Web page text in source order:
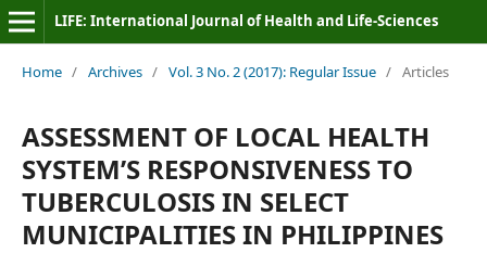
LIFE: International Journal of Health and Life-Sciences
Home / Archives / Vol. 3 No. 2 (2017): Regular Issue / Articles
ASSESSMENT OF LOCAL HEALTH
SYSTEM’S RESPONSIVENESS TO
TUBERCULOSIS IN SELECT
MUNICIPALITIES IN PHILIPPINES